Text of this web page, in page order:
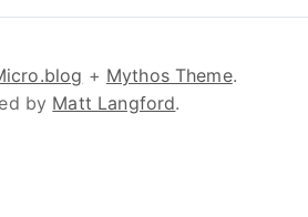
+ Mythos Theme.
by Matt Langford.